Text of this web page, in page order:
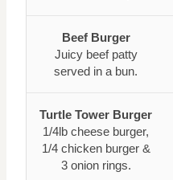
Beef Burger
Juicy beef patty
served in a bun.
Turtle Tower Burger
1/4lb cheese burger,
1/4 chicken burger &
3 onion rings.